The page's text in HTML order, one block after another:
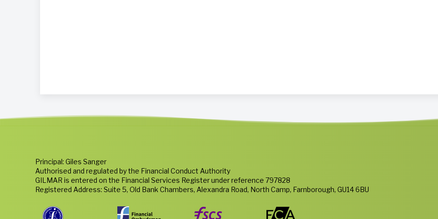
Principal: Giles Sanger
Authorised and regulated by the Financial Conduct Authority
GILMAR is entered on the Financial Services Register under reference 797828
Registered Address: Suite 5, Old Bank Chambers, Alexandra Road, North Camp, Farnborough, GU14 6BU